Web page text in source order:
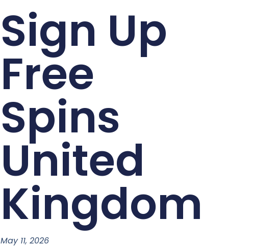
Sign Up
Free
Spins
United
Kingdom
May 11, 2026